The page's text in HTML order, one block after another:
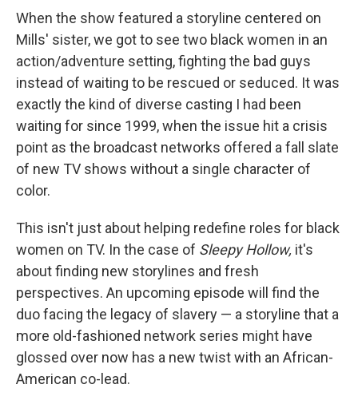
When the show featured a storyline centered on
Mills' sister, we got to see two black women in an
action/adventure setting, fighting the bad guys
instead of waiting to be rescued or seduced. It was
exactly the kind of diverse casting I had been
waiting for since 1999, when the issue hit a crisis
point as the broadcast networks offered a fall slate
of new TV shows without a single character of
color.
This isn't just about helping redefine roles for black
women on TV. In the case of Sleepy Hollow, it's
about finding new storylines and fresh
perspectives. An upcoming episode will find the
duo facing the legacy of slavery — a storyline that a
more old-fashioned network series might have
glossed over now has a new twist with an African-
American co-lead.